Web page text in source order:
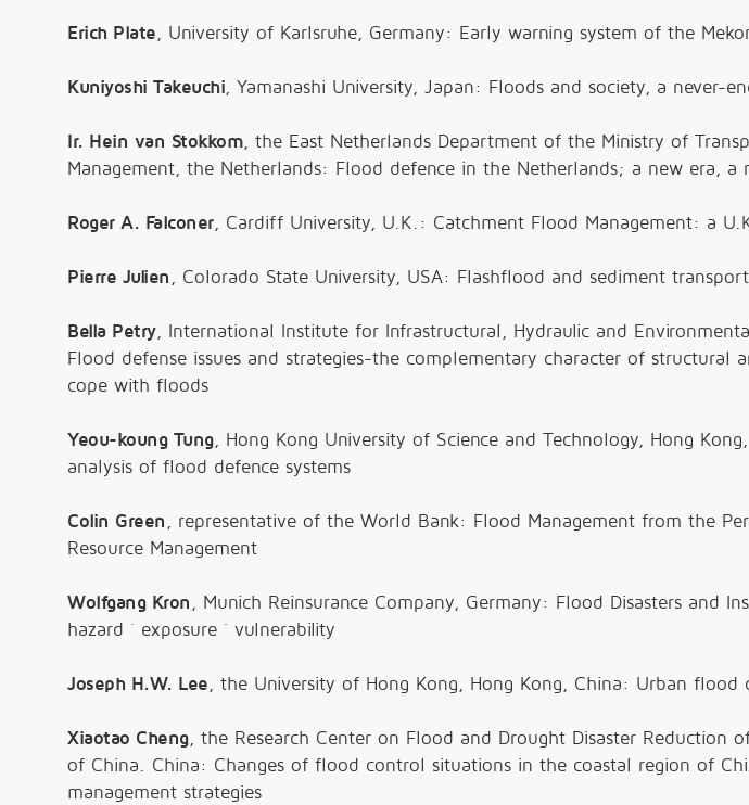
Erich Plate , University of Karlsruhe, Germany: Early warning system of the
Kuniyoshi Takeuchi , Yamanashi University, Japan: Floods and society, a never-
Ir. Hein van Stokkom , the East Netherlands Department of the Ministry of
Management, the Netherlands: Flood defence in the Netherlands; a new era, a
Roger A. Falconer, Cardiff University, U.K.: Catchment Flood Management: a
Pierre Julien , Colorado State University, USA: Flashflood and sediment
Bella Petry, International Institute for Infrastructural, Hydraulic and
Flood defense issues and strategies-the complementary character of structural
cope with floods
Yeou-koung Tung, Hong Kong University of Science and Technology, Hong
analysis of flood defence systems
Colin Green , representative of the World Bank: Flood Management from the
Resource Management
Wolfgang Kron , Munich Reinsurance Company, Germany: Flood Disasters and
hazard ´ exposure ´ vulnerability
Joseph H.W. Lee , the University of Hong Kong, Hong Kong, China: Urban flood
Xiaotao Cheng, the Research Center on Flood and Drought Disaster Reduction
of China. China: Changes of flood control situations in the coastal region of
management strategies